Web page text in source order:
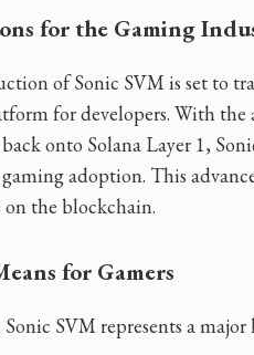
for the Gaming
of Sonic SVM is set to
for developers. With the
onto Solana Layer 1,
adoption. This
on the blockchain.
for Gamers
Sonic SVM represents a